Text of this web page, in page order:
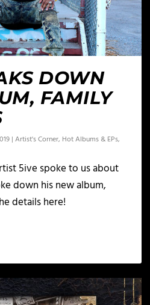
DOWN
FAMILY
|Artist's Corner, Hot Albums & EPs,
5ive spoke to us about
down his new album,
details here!